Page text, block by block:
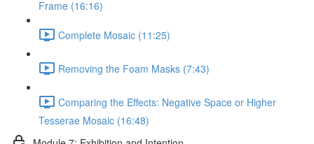
Frame (16:16)
Complete Mosaic (11:25)
Removing the Foam Masks (7:43)
Comparing the Effects: Negative Space or Higher
Tesserae Mosaic (16:48)